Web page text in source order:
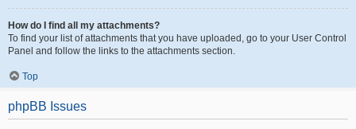
How do I find all my attachments?
To find your list of attachments that you have uploaded, go to your User Control
Panel and follow the links to the attachments section.
Top
phpBB Issues